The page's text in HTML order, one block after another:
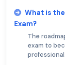
What is
Exam?
The
exam to
professional.